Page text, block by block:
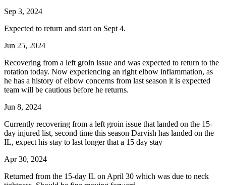
Sep 3, 2024
Expected to return and start on Sept 4.
Jun 25, 2024
Recovering from a left groin issue and was expected to return to the
rotation today. Now experiencing an right elbow inflammation, as
he has a history of elbow concerns from last season it is expected
team will be cautious before he returns.
Jun 8, 2024
Currently recovering from a left groin issue that landed on the 15-
day injured list, second time this season Darvish has landed on the
IL, expect his stay to last longer that a 15 day stay
Apr 30, 2024
Returned from the 15-day IL on April 30 which was due to neck